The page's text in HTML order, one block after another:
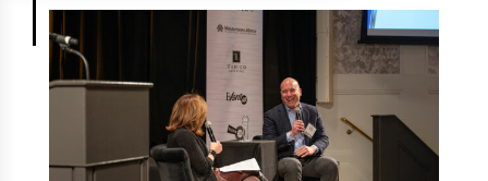
MANUFACTURING EXCELLENCE AWARDS
NOTABLE HONOREES
OUTSTANDING DIRECTORS
PERSON OF THE YEAR
THE TCB 100